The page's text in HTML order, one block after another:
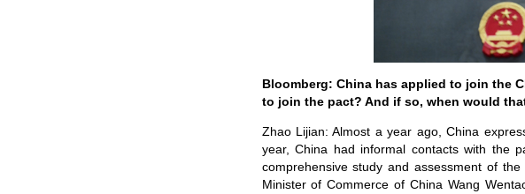
Bloomberg: China has applied to join the
to join the pact? And if so, when would
Zhao Lijian: Almost a year ago, China
year, China had informal contacts with the
comprehensive study and assessment of
Minister of Commerce of China Wang